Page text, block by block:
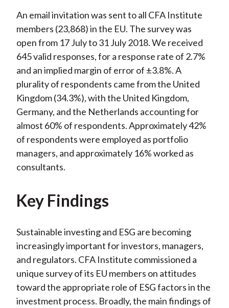
An email invitation was sent to all CFA Institute
members (23,868) in the EU. The survey was
open from 17 July to 31 July 2018. We received
645 valid responses, for a response rate of 2.7%
and an implied margin of error of ±3.8%. A
plurality of respondents came from the United
Kingdom (34.3%), with the United Kingdom,
Germany, and the Netherlands accounting for
almost 60% of respondents. Approximately 42%
of respondents were employed as portfolio
managers, and approximately 16% worked as
consultants.
Key Findings
Sustainable investing and ESG are becoming
increasingly important for investors, managers,
and regulators. CFA Institute commissioned a
unique survey of its EU members on attitudes
toward the appropriate role of ESG factors in the
investment process. Broadly, the main findings of